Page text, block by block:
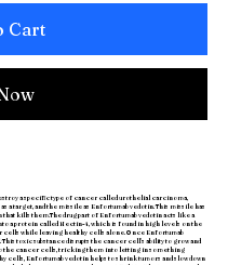
Cart
a specific type of cancer called urothelial carcinoma,
target, and the missile as Enfortumab vedotin. This missile has
that kills them.The drug part of Enfortumab vedotin acts like a
a protein called Nectin-4, which is found in high levels on the
while leaving healthy cells alone.Once Enfortumab
toxic substance disrupts the cancer cell's ability to grow and
the cancer cells, tricking them into letting in something
cells, Enfortumab vedotin helps to shrink tumors and slow down